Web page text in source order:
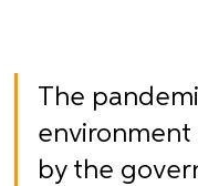
The
environment
by the